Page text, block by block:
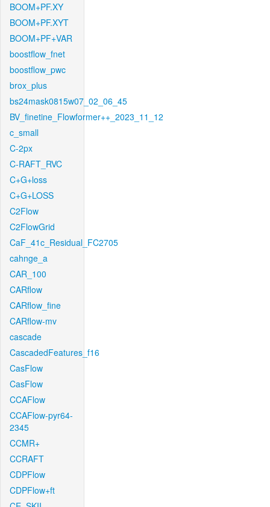
BOOM+PF.XY
BOOM+PF.XYT
BOOM+PF+VAR
boostflow_fnet
boostflow_pwc
brox_plus
bs24mask0815w07_02_06_45
BV_finetine_Flowformer++_2023_11_12
c_small
C-2px
C-RAFT_RVC
C+G+loss
C+G+LOSS
C2Flow
C2FlowGrid
CaF_41c_Residual_FC2705
cahnge_a
CAR_100
CARflow
CARflow_fine
CARflow-mv
cascade
CascadedFeatures_f16
CasFlow
CasFlow
CCAFlow
CCAFlow-pyr64-
2345
CCMR+
CCRAFT
CDPFlow
CDPFlow+ft